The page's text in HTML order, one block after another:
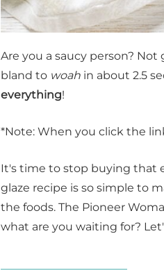
Are you a saucy person?
bland to woah in about 2.5
everything!
*Note: When you click the
It's time to stop buying that
glaze recipe is so simple to
the foods. The Pioneer
what are you waiting for?